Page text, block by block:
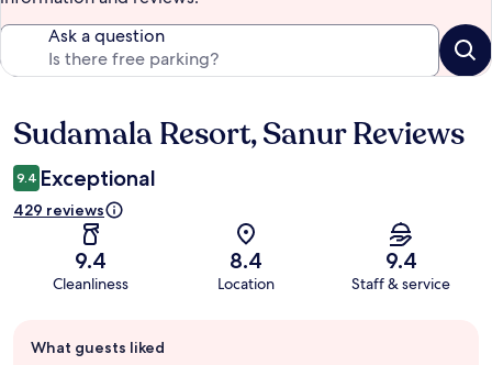
Ask a question
Reviews
Sudamala Resort, Sanur Reviews
9.4 Exceptional
429 reviews
9.4
Cleanliness
8.4
Location
9.4
Staff & service
review
What guests liked